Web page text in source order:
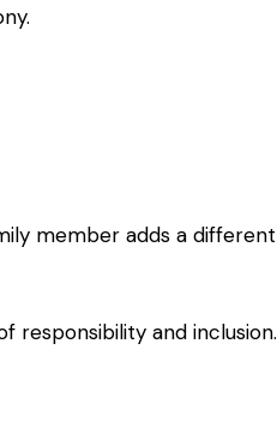
member adds a different
responsibility and inclusion.